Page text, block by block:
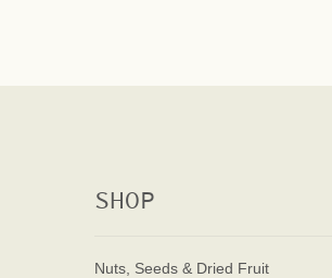
SHOP
Nuts, Seeds & Dried Fruit